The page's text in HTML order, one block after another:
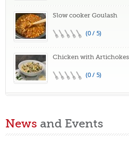
Slow cooker Goulash
(0 / 5)
Chicken with
(0 / 5)
News and Events